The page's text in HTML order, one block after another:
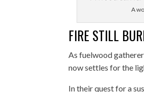
A
FIRE STILL
As fuelwood
now settles for the
In their quest for a